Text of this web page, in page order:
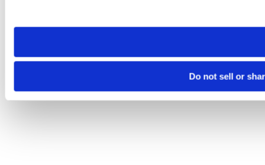
need to be set again.
Do not sell or